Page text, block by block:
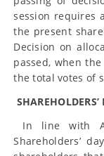
session requires
the present
Decision on
passed, when
the total votes of
SHAREHOLDERS’
In line with
Shareholders’